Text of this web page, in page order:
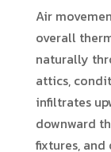
Air
overall
naturally
attics,
infiltrates
downward
fixtures, and